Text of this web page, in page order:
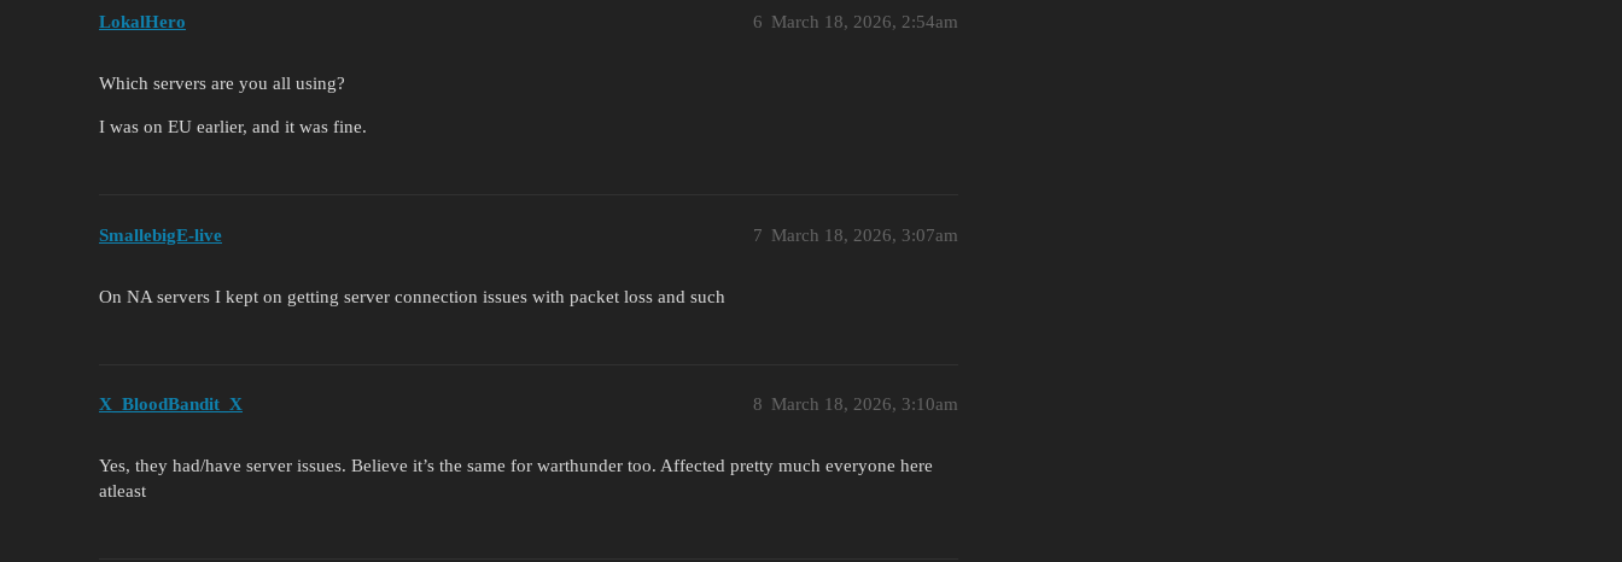
LokalHero March 18, 2026, 2:54am
6
Which servers are you all using?
I was on EU earlier, and it was fine.
SmallebigE-live March 18, 2026, 3:07am
7
On NA servers I kept on getting server connection issues with packet loss and such
X_BloodBandit_X March 18, 2026, 3:10am
8
Yes, they had/have server issues. Believe it’s the same for warthunder too. Affected pretty much everyone here
atleast